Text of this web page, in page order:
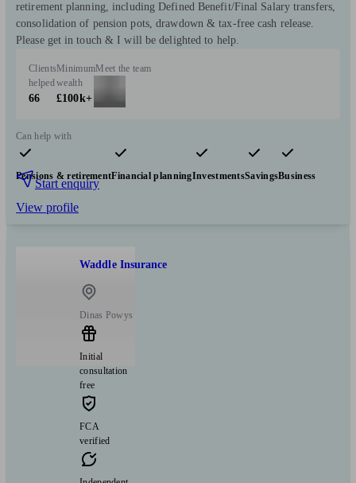
retirement planning, including Defined Benefit/Final Salary transfers,
consolidation of pension pots, drawdown & tax-free cash release.
Please get in touch & I will be delighted to help.
Clients
helped
66
Minimum
wealth
£100k+
Meet the team
Can help with
Pensions & retirementFinancial planningInvestmentsSavingsBusiness
Start enquiry
View profile
Waddle Insurance
Dinas Powys
Initial
consultation
free
FCA
verified